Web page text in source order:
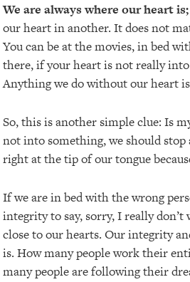
We are always where our heart
our heart in another. It does not
You can be at the movies, in bed
there, if your heart is not really into
Anything we do without our heart
So, this is another simple clue: Is
not into something, we should
right at the tip of our tongue
If we are in bed with the wrong
integrity to say, sorry, I really
close to our hearts. Our integrity
is. How many people work their
many people are following their